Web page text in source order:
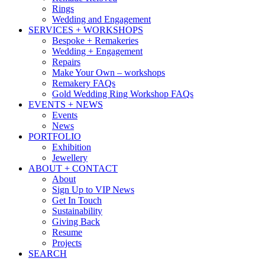
Rings
Wedding and Engagement
SERVICES + WORKSHOPS
Bespoke + Remakeries
Wedding + Engagement
Repairs
Make Your Own – workshops
Remakery FAQs
Gold Wedding Ring Workshop FAQs
EVENTS + NEWS
Events
News
PORTFOLIO
Exhibition
Jewellery
ABOUT + CONTACT
About
Sign Up to VIP News
Get In Touch
Sustainability
Giving Back
Resume
Projects
SEARCH